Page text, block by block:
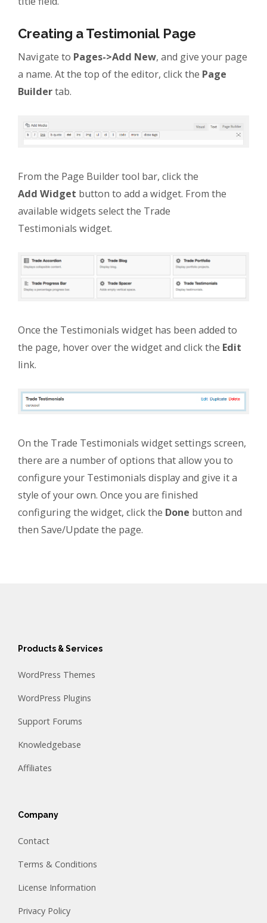
Creating a Testimonial Page
Navigate to Pages->Add New, and give your page
a name. At the top of the editor, click the Page
Buildertab.
From the Page Builder tool bar, click the
Add Widget button to add a widget. From the
available widgets select the Trade
Testimonials widget.
Once the Testimonials widget has been added to
the page, hover over the widget and click the Edit
link.
On the Trade Testimonials widget settings screen,
there are a number of options that allow you to
configure your Testimonials display and give it a
style of your own. Once you are finished
configuring the widget, click the Done button and
then Save/Update the page.
Products & Services
WordPress Themes
WordPress Plugins
Support Forums
Knowledgebase
Affiliates
Company
Contact
Terms & Conditions
License Information
Privacy Policy